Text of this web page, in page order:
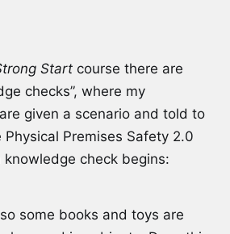
Startcourse there are
checks”, where my
given a scenario and told to
Premises Safety 2.0
knowledge check begins:
some books and toys are